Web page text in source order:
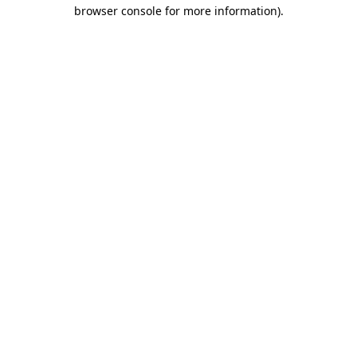
browser console for more information).